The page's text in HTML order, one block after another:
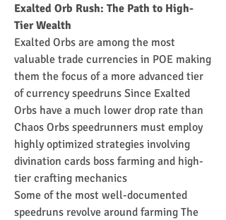
Exalted Orb Rush: The Path to High-
Tier Wealth
Exalted Orbs are among the most
valuable trade currencies in POE making
them the focus of a more advanced tier
of currency speedruns Since Exalted
Orbs have a much lower drop rate than
Chaos Orbs speedrunners must employ
highly optimized strategies involving
divination cards boss farming and high-
tier crafting mechanics
Some of the most well-documented
speedruns revolve around farming The